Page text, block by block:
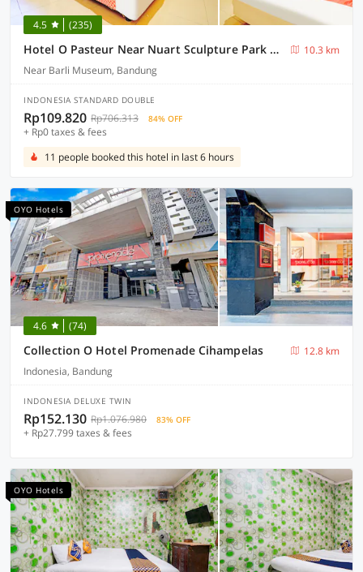
4.5 (235)
Hotel O Pasteur Near Nuart Sculpture Park Formerly Maleo Exclusive
10.3 km
Near Barli Museum, Bandung
INDONESIA STANDARD DOUBLE
Rp109.820 Rp706.313 84% OFF
+ Rp0 taxes & fees
11 people booked this hotel in last 6 hours
OYO Hotels
4.6 (74)
Collection O Hotel Promenade Cihampelas
12.8 km
Indonesia, Bandung
INDONESIA DELUXE TWIN
Rp152.130 Rp1.076.980 83% OFF
+ Rp27.799 taxes & fees
OYO Hotels